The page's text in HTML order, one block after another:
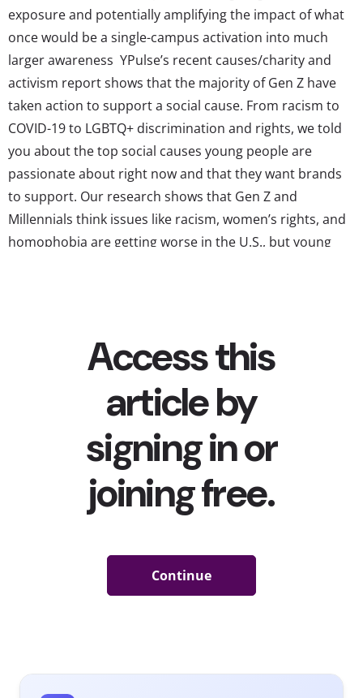
exposure and potentially amplifying the impact of what
once would be a single-campus activation into much
larger awareness YPulse’s recent causes/charity and
activism report shows that the majority of Gen Z have
taken action to support a social cause. From racism to
COVID-19 to LGBTQ+ discrimination and rights, we told
you about the top social causes young people are
passionate about right now and that they want brands
to support. Our research shows that Gen Z and
Millennials think issues like racism, women’s rights, and
homophobia are getting worse in the U.S., but young